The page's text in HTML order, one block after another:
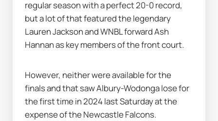
regular season with a perfect 20-0 record,
but a lot of that featured the legendary
Lauren Jackson and WNBL forward Ash
Hannan as key members of the front court.
However, neither were available for the
finals and that saw Albury-Wodonga lose for
the first time in 2024 last Saturday at the
expense of the Newcastle Falcons.